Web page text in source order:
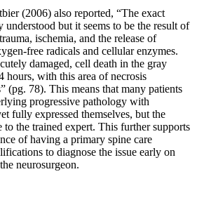
(2006) also reported, “The exact
but it seems to be the result of
ischemia, and the release of
free radicals and cellular enzymes.
damaged, cell death in the gray
hours, with this area of necrosis
(pg. 78). This means that many patients
progressive pathology with
fully expressed themselves, but the
to the trained expert. This further supports
of having a primary spine care
to diagnose the issue early on
neurosurgeon.